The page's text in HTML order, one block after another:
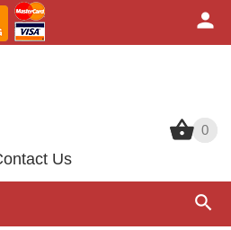
0
Us
0